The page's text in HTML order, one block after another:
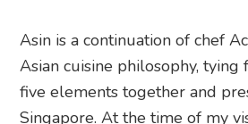
Asin is a continuation of chef
Asian cuisine philosophy, tying
five elements together and
Singapore. At the time of my